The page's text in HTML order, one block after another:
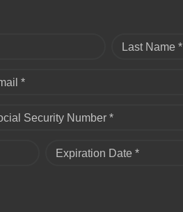
Last Name *
*
Security Number *
Expiration Date *